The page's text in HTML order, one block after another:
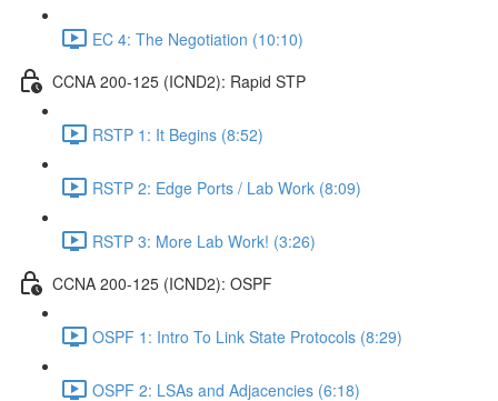
EC 4: The Negotiation (10:10)
CCNA 200-125 (ICND2): Rapid STP
RSTP 1: It Begins (8:52)
RSTP 2: Edge Ports / Lab Work (8:09)
RSTP 3: More Lab Work! (3:26)
CCNA 200-125 (ICND2): OSPF
OSPF 1: Intro To Link State Protocols (8:29)
OSPF 2: LSAs and Adjacencies (6:18)